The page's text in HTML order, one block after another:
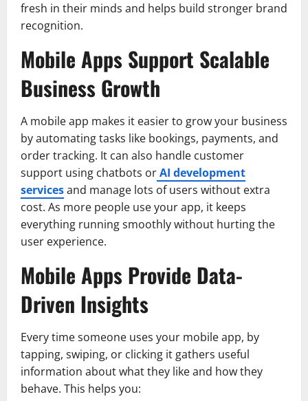
fresh in their minds and helps build stronger brand
recognition.
Mobile Apps Support Scalable
Business Growth
A mobile app makes it easier to grow your business
by automating tasks like bookings, payments, and
order tracking. It can also handle customer
support using chatbots orAI development
servicesand manage lots of users without extra
cost. As more people use your app, it keeps
everything running smoothly without hurting the
user experience.
Mobile Apps Provide Data-
Driven Insights
Every time someone uses your mobile app, by
tapping, swiping, or clicking it gathers useful
information about what they like and how they
behave. This helps you: